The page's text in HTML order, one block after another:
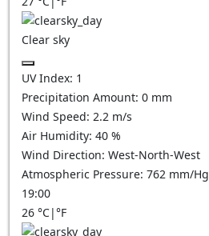
Clear sky
UV Index: 1
Precipitation Amount: 0 mm
Wind Speed: 2.2 m/s
Air Humidity: 40 %
Wind Direction: West-North-West
Atmospheric Pressure: 762 mm/Hg
19:00
26 °C|°F